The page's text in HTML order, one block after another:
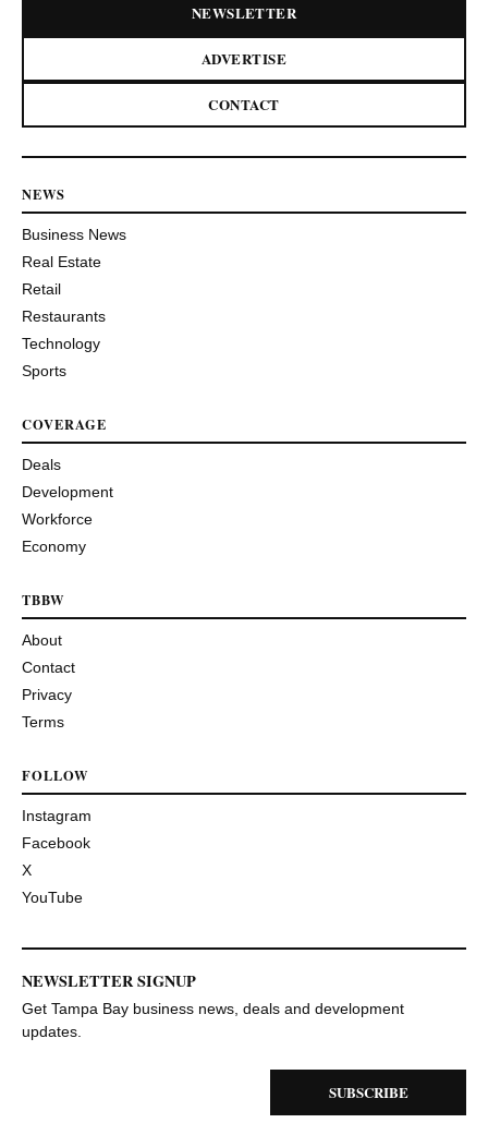
NEWSLETTER
ADVERTISE
CONTACT
NEWS
Business News
Real Estate
Retail
Restaurants
Technology
Sports
COVERAGE
Deals
Development
Workforce
Economy
TBBW
About
Contact
Privacy
Terms
FOLLOW
Instagram
Facebook
X
YouTube
NEWSLETTER SIGNUP
Get Tampa Bay business news, deals and development
updates.
SUBSCRIBE